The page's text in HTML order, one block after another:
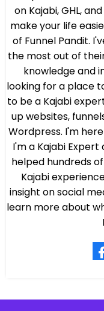
on Kajabi, GHL,
make your life
of Funnel Pandit.
the most out of
knowledge and
looking for a place
to be a Kajabi
up websites,
Wordpress. I'm
I'm a Kajabi Expert
helped hundreds
Kajabi
insight on social
learn more about